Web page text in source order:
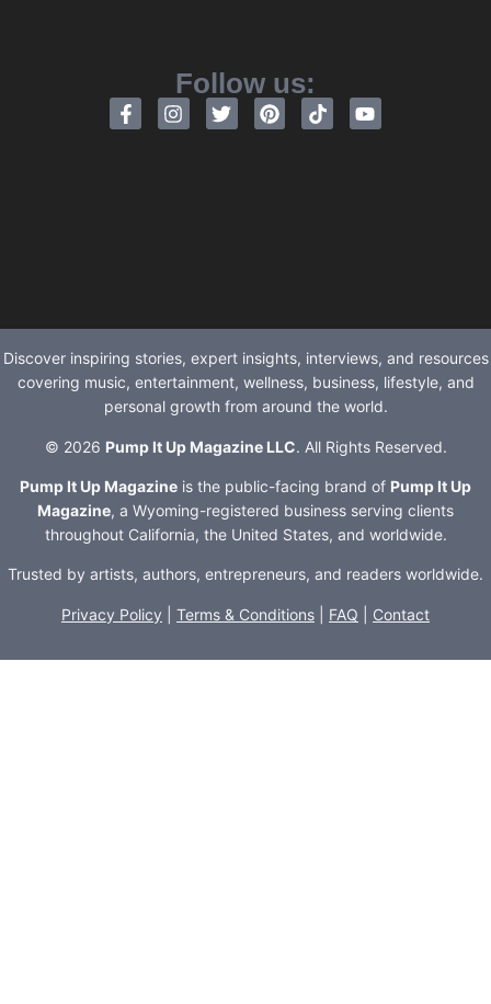
Follow us:
Discover inspiring stories, expert insights, interviews, and resources
covering music, entertainment, wellness, business, lifestyle, and
personal growth from around the world.
© 2026 Pump It Up Magazine LLC. All Rights Reserved.
Pump It Up Magazine is the public-facing brand of Pump It Up
Magazine, a Wyoming-registered business serving clients
throughout California, the United States, and worldwide.
Trusted by artists, authors, entrepreneurs, and readers worldwide.
Privacy Policy Terms & Conditions FAQ Contact